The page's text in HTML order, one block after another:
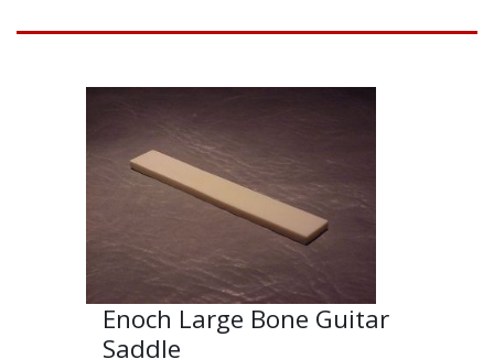
Enoch Large Bone Guitar
Saddle